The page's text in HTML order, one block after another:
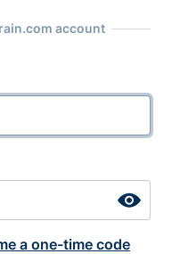
account
a one-time code